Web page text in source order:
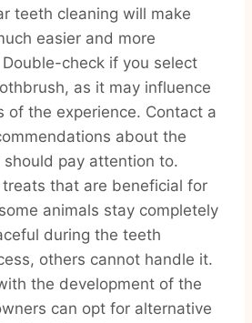
teeth cleaning will make
easier and more
check if you select
as it may influence
of the experience. Contact a
about the
should pay attention to.
treats that are beneficial for
animals stay completely
during the teeth
others cannot handle it.
the development of the
can opt for alternative